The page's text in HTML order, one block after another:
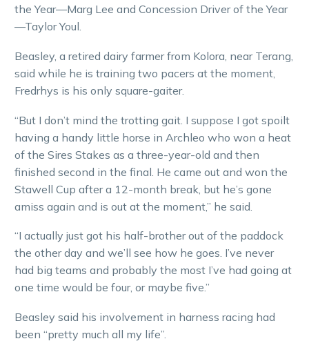
the Year—Marg Lee and Concession Driver of the Year
—Taylor Youl.
Beasley, a retired dairy farmer from Kolora, near Terang,
said while he is training two pacers at the moment,
Fredrhys is his only square-gaiter.
“But I don’t mind the trotting gait. I suppose I got spoilt
having a handy little horse in Archleo who won a heat
of the Sires Stakes as a three-year-old and then
finished second in the final. He came out and won the
Stawell Cup after a 12-month break, but he’s gone
amiss again and is out at the moment,” he said.
“I actually just got his half-brother out of the paddock
the other day and we’ll see how he goes. I’ve never
had big teams and probably the most I’ve had going at
one time would be four, or maybe five.”
Beasley said his involvement in harness racing had
been “pretty much all my life”.